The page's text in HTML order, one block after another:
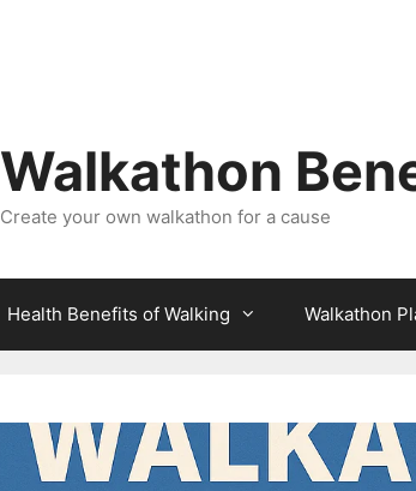
Walkathon
Create your own walkathon for a cause
Health Benefits of Walking Walkathon